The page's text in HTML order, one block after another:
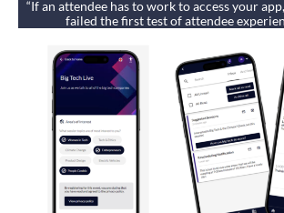
“If an attendee has to work to access your
failed the first test of attendee